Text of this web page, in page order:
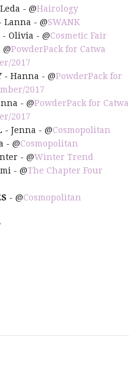
- @Hairology
Lanna - @SWANK
- Olivia - @Cosmetic Fair
PowderPack for Catwa
2017
- Hanna - @PowderPack for
2017
- @PowderPack for Catwa
2017
- Jenna - @Cosmopolitan
- @Cosmopolitan
- @Winter Trend
- @The Chapter Four
- @Cosmopolitan